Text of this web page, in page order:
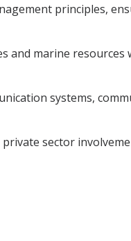
principles,
and marine resources
systems,
sector